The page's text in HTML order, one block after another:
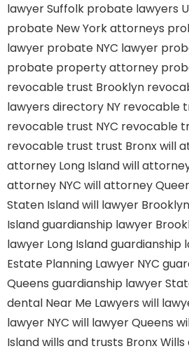
lawyer Suffolk probate lawyers
probate New York attorneys
lawyer probate NYC lawyer
probate property attorney
revocable trust Brooklyn
lawyers directory NY revocable
revocable trust NYC revocable
revocable trust trust Bronxwill
attorney Long Islandwill
attorney NYC will attorney
Staten Islandwill lawyer Brooklyn
Islandguardianship lawyer
lawyer Long Islandguardianship
Estate Planning Lawyer NYC
Queens guardianship lawyer
dental Near Me Lawyers will
lawyer NYC will lawyer Queens
Islandwills and trusts Bronx